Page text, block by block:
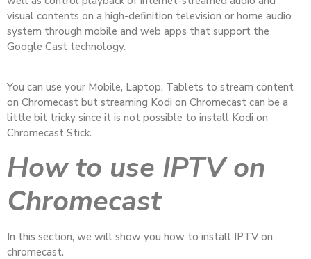
visual contents on a high-definition television or home audio
system through mobile and web apps that support the
Google Cast technology.
You can use your Mobile, Laptop, Tablets to stream content
on Chromecast but streaming Kodi on Chromecast can be a
little bit tricky since it is not possible to install Kodi on
Chromecast Stick.
How to use IPTV on
Chromecast
In this section, we will show you how to install IPTV on
chromecast.